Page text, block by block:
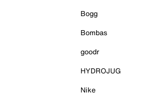
Bogg
Bombas
goodr
HYDROJUG
Nike